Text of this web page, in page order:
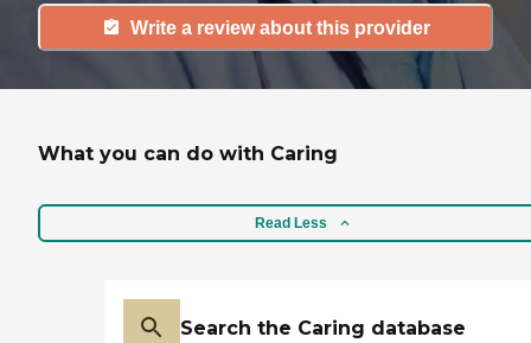
Write a review about this provider
What you can do with Caring
Read Less
Search the Caring database